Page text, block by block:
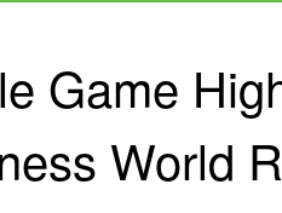
Game
World